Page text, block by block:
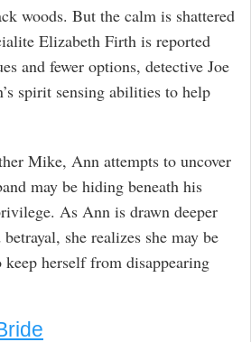
woods. But the calm is shattered
Elizabeth Firth is reported
and fewer options, detective Joe
spirit sensing abilities to help
Mike, Ann attempts to uncover
may be hiding beneath his
As Ann is drawn deeper
she realizes she may be
herself from disappearing